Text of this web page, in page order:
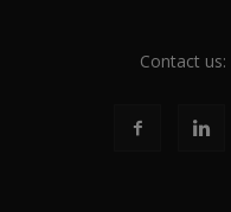
Contact us: